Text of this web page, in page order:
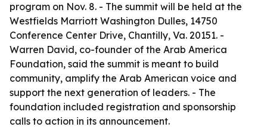
program on Nov. 8. - The summit will be held at the
Westfields Marriott Washington Dulles, 14750
Conference Center Drive, Chantilly, Va. 20151. -
Warren David, co-founder of the Arab America
Foundation, said the summit is meant to build
community, amplify the Arab American voice and
support the next generation of leaders. - The
foundation included registration and sponsorship
calls to action in its announcement.